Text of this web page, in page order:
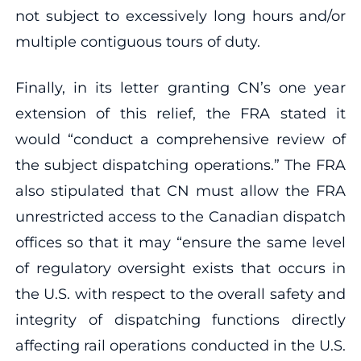
not subject to excessively long hours and/or
multiple contiguous tours of duty.
Finally, in its letter granting CN’s one year
extension of this relief, the FRA stated it
would “conduct a comprehensive review of
the subject dispatching operations.” The FRA
also stipulated that CN must allow the FRA
unrestricted access to the Canadian dispatch
offices so that it may “ensure the same level
of regulatory oversight exists that occurs in
the U.S. with respect to the overall safety and
integrity of dispatching functions directly
affecting rail operations conducted in the U.S.